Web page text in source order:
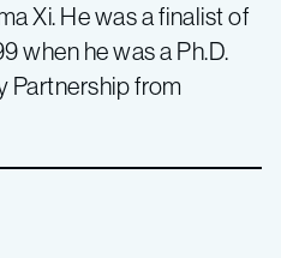
Xi. He was a finalist of
when he was a Ph.D.
Partnership from